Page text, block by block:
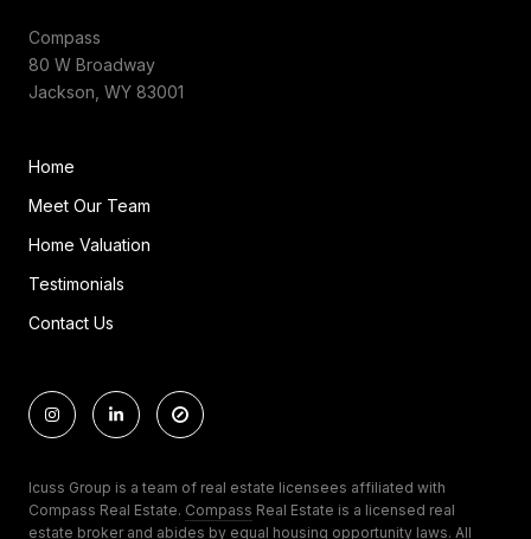
Compass
80 W Broadway
Jackson, WY 83001
Home
Meet Our Team
Home Valuation
Testimonials
Contact Us
Icuss Group is a team of real estate licensees affiliated with
Compass Real Estate. Compass Real Estate is a licensed real
estate broker and abides by equal housing opportunity laws. All